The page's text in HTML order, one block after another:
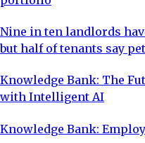
Nine in ten landlords
but half of tenants say
Knowledge Bank: The
with Intelligent AI
Knowledge Bank: